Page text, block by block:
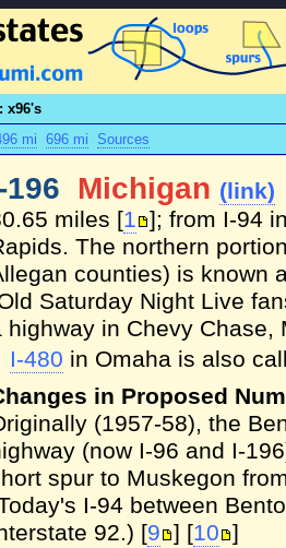
x96's
mi 696 mi Sources
196 Michigan (link)
miles [1 ]; from I-94
The northern
counties) is known
Saturday Night Live
highway in Chevy Chase,
I-480 in Omaha is also
in Proposed
(1957-58), the
(now I-96 and I-
spur to Muskegon
I-94 between
92.) [9 ] [10 ]